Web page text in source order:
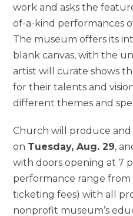
work and asks the
of-a-kind performances
The museum offers its
blank canvas, with the
artist will curate shows
for their talents and
different themes and
Church will produce
on Tuesday, Aug. 29,
with doors opening at 7
performance range from
ticketing fees) with all
nonprofit museum’s